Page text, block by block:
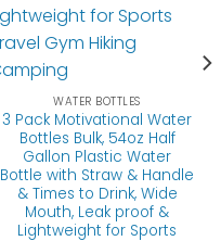
WATER BOTTLES
3 Pack Motivational Water
Bottles Bulk, 54oz Half
Gallon Plastic Water
Bottle with Straw & Handle
& Times to Drink, Wide
Mouth, Leak proof &
Lightweight for Sports